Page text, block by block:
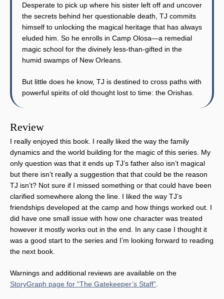
Desperate to pick up where his sister left off and uncover
the secrets behind her questionable death, TJ commits
himself to unlocking the magical heritage that has always
eluded him. So he enrolls in Camp Olosa—a remedial
magic school for the divinely less-than-gifted in the
humid swamps of New Orleans.
But little does he know, TJ is destined to cross paths with
powerful spirits of old thought lost to time: the Orishas.
Review
I really enjoyed this book. I really liked the way the family
dynamics and the world building for the magic of this series. My
only question was that it ends up TJ’s father also isn’t magical
but there isn’t really a suggestion that that could be the reason
TJ isn’t? Not sure if I missed something or that could have been
clarified somewhere along the line. I liked the way TJ’s
friendships developed at the camp and how things worked out. I
did have one small issue with how one character was treated
however it mostly works out in the end. In any case I thought it
was a good start to the series and I’m looking forward to reading
the next book.
Warnings and additional reviews are available on the
StoryGraph page for “The Gatekeeper’s Staff”